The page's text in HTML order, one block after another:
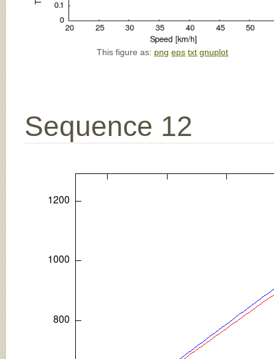
This figure as: png eps txt gnuplot
Sequence 12